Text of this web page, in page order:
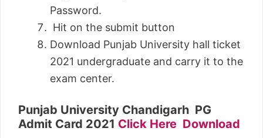
Password.
Hit on the submit button
Download Punjab University hall ticket
2021 undergraduate and carry it to the
exam center.
Punjab University Chandigarh PG
Admit Card 2021 Click Here Download